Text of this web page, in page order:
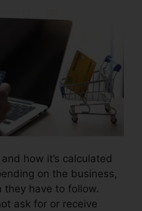
how it’s calculated
on the business,
they have to follow.
ask for or receive